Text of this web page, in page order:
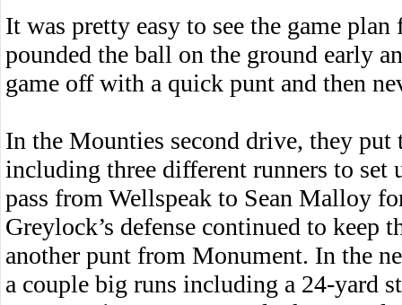
It was pretty easy to see the game
pounded the ball on the ground early
game off with a quick punt and then
In the Mounties second drive, they
including three different runners to set
pass from Wellspeak to Sean Malloy
Greylock’s defense continued to keep
another punt from Monument. In the
a couple big runs including a 24-yard